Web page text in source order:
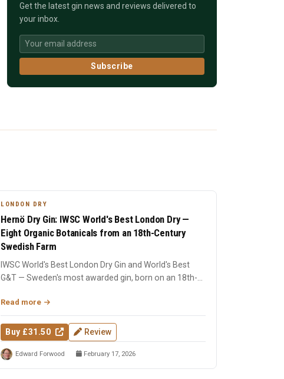
Get the latest gin news and reviews delivered to
your inbox.
Subscribe
LONDON DRY
Hernö Dry Gin: IWSC World's Best London Dry —
Eight Organic Botanicals from an 18th-Century
Swedish Farm
IWSC World's Best London Dry Gin and World's Best
G&T — Sweden's most awarded gin, born on an 18th-
Read more
Buy £31.50 Review
Edward Forwood February 17, 2026